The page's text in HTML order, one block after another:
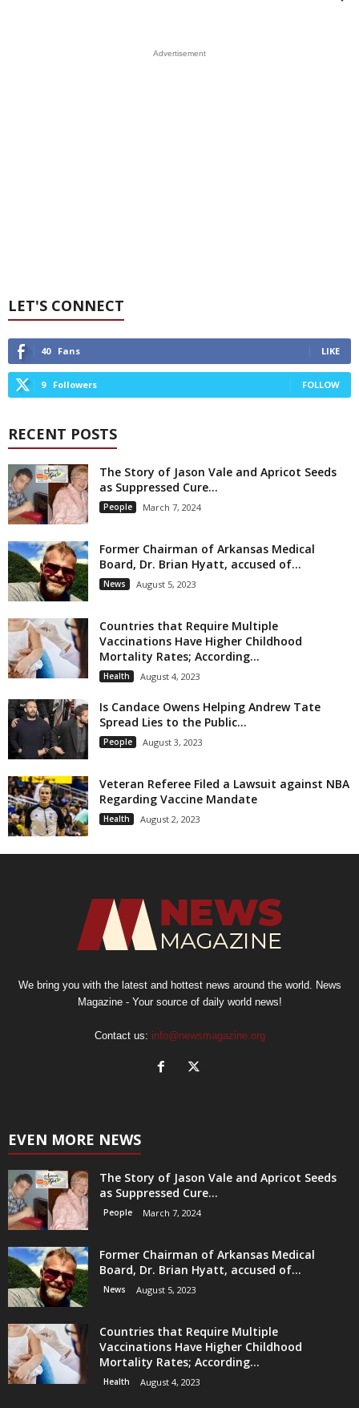
Advertisement
LET'S CONNECT
40 Fans LIKE
9 Followers FOLLOW
RECENT POSTS
The Story of Jason Vale and Apricot Seeds
as Suppressed Cure...
People March 7, 2024
Former Chairman of Arkansas Medical
Board, Dr. Brian Hyatt, accused of...
News August 5, 2023
Countries that Require Multiple
Vaccinations Have Higher Childhood
Mortality Rates; According...
Health August 4, 2023
Is Candace Owens Helping Andrew Tate
Spread Lies to the Public...
People August 3, 2023
Veteran Referee Filed a Lawsuit against NBA
Regarding Vaccine Mandate
Health August 2, 2023
We bring you with the latest and hottest news around the world. News
Magazine - Your source of daily world news!
Contact us: info@newsmagazine.org
EVEN MORE NEWS
The Story of Jason Vale and Apricot Seeds
as Suppressed Cure...
People March 7, 2024
Former Chairman of Arkansas Medical
Board, Dr. Brian Hyatt, accused of...
News August 5, 2023
Countries that Require Multiple
Vaccinations Have Higher Childhood
Mortality Rates; According...
Health August 4, 2023